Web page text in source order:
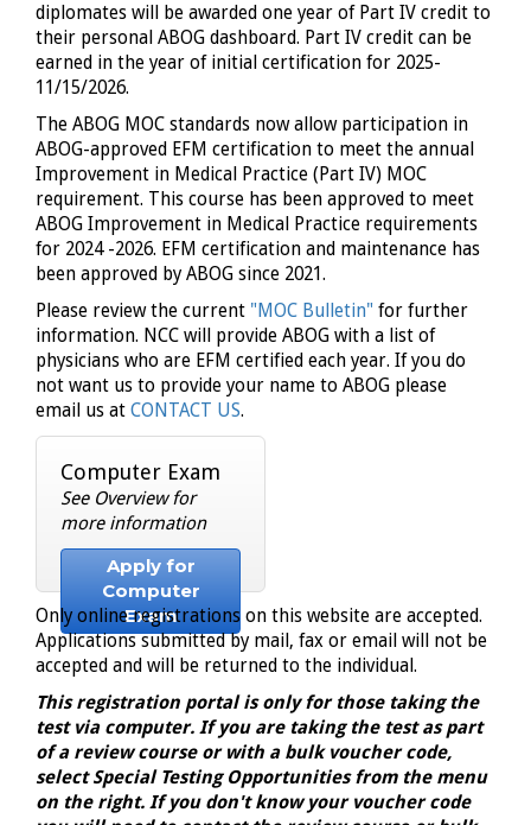
diplomates will be awarded one year of Part IV credit to
their personal ABOG dashboard. Part IV credit can be
earned in the year of initial certification for 2025-
11/15/2026.
The ABOG MOC standards now allow participation in
ABOG-approved EFM certification to meet the annual
Improvement in Medical Practice (Part IV) MOC
requirement. This course has been approved to meet
ABOG Improvement in Medical Practice requirements
for 2024 -2026. EFM certification and maintenance has
been approved by ABOG since 2021.
Please review the current "MOC Bulletin" for further
information. NCC will provide ABOG with a list of
physicians who are EFM certified each year. If you do
not want us to provide your name to ABOG please
email us at CONTACT US.
Computer Exam
See Overview for
more information
Apply for
Computer
Exam
Only online registrations on this website are accepted.
Applications submitted by mail, fax or email will not be
accepted and will be returned to the individual.
This registration portal is only for those taking the
test via computer. If you are taking the test as part
of a review course or with a bulk voucher code,
select Special Testing Opportunities from the menu
on the right. If you don't know your voucher code